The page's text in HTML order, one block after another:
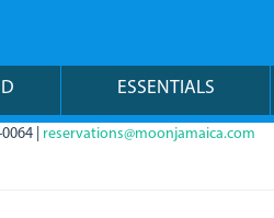
ESSENTIALS
| reservations@moonjamaica.com